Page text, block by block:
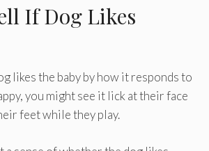
If Dog Likes
likes the baby by how it responds to
you might see it lick at their face
feet while they play.